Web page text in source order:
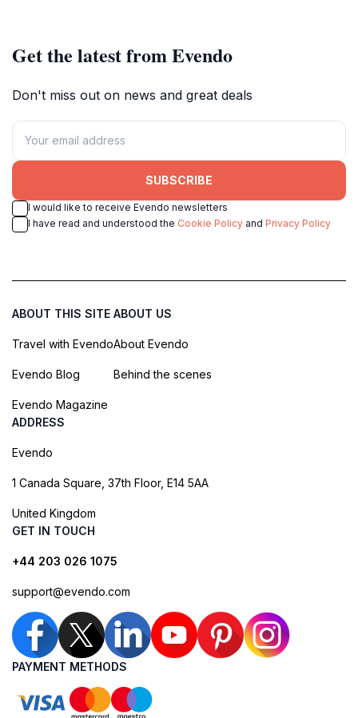
Get the latest from Evendo
Don't miss out on news and great deals
SUBSCRIBE
I would like to receive Evendo newsletters
I have read and understood the Cookie Policy and Privacy Policy
ABOUT THIS SITE
Travel with Evendo
Evendo Blog
Evendo Magazine
ABOUT US
About Evendo
Behind the scenes
ADDRESS
Evendo
1 Canada Square, 37th Floor, E14 5AA
United Kingdom
GET IN TOUCH
+44 203 026 1075
support@evendo.com
PAYMENT METHODS